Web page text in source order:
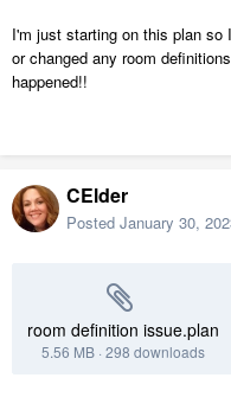
I'm just starting on this plan so
or changed any room
happened!!
CElder
Posted January 30,
room definition issue.plan
5.56 MB · 298 downloads